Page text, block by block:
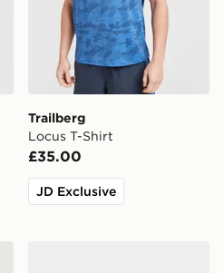
Trailberg
Locus T-Shirt
£35.00
JD Exclusive
Shirt